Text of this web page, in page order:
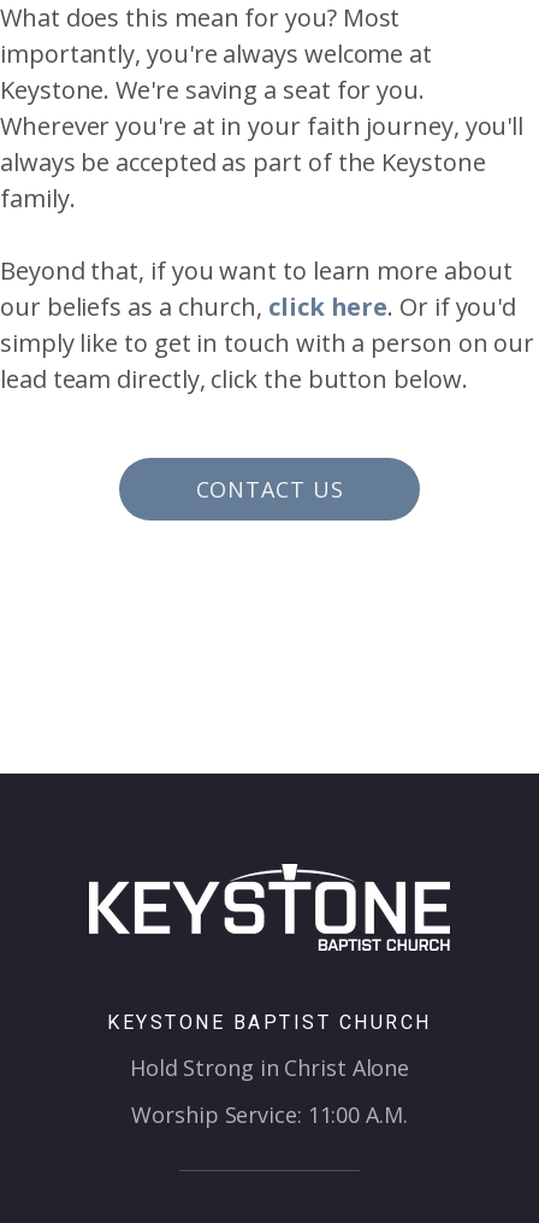
What does this mean for you? Most
importantly, you're always welcome at
Keystone. We're saving a seat for you.
Wherever you're at in your faith journey, you'll
always be accepted as part of the Keystone
family.
Beyond that, if you want to learn more about
our beliefs as a church, click here. Or if you'd
simply like to get in touch with a person on our
lead team directly, click the button below.
CONTACT US
KEYSTONE BAPTIST CHURCH
Hold Strong in Christ Alone
Worship Service: 11:00 A.M.